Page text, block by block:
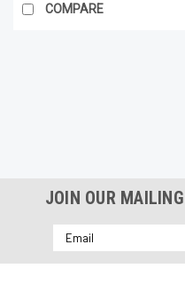
COMPARE
JOIN OUR
Email
Address